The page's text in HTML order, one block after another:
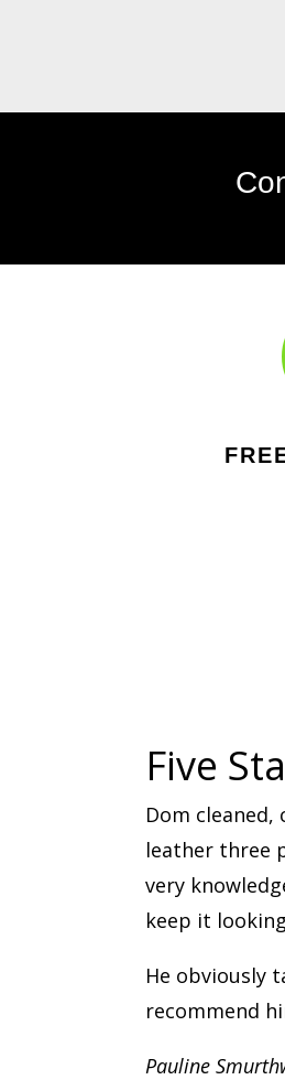
Five
Dom
leather three
very
keep it
He obviously
recommend
Pauline